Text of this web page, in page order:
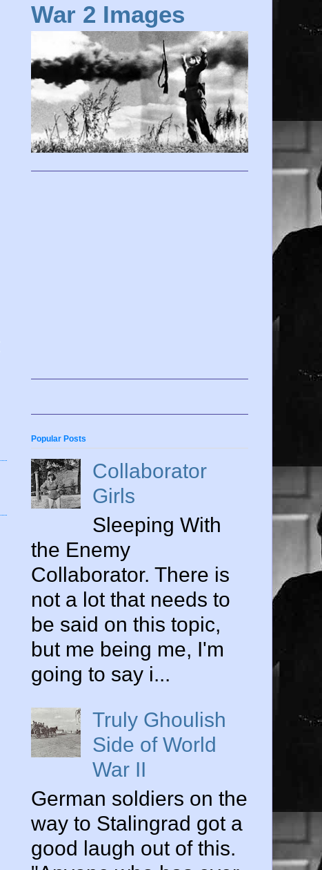
War 2 Images
Popular Posts
Collaborator
Girls
Sleeping With
the Enemy
Collaborator. There is
not a lot that needs to
be said on this topic,
but me being me, I'm
going to say i...
Truly Ghoulish
Side of World
War II
German soldiers on the
way to Stalingrad got a
good laugh out of this.